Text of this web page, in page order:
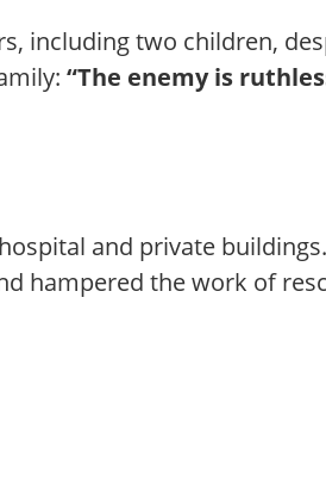
including two children,
“The enemy is
and private
hampered the work of